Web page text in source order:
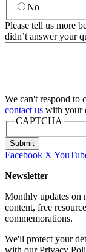
No
Please tell us more
didn’t answer your
We can't respond to
contact us with your
CAPTCHA
Submit
Facebook X
Newsletter
Monthly updates on
content, free
commemorations.
We'll protect your